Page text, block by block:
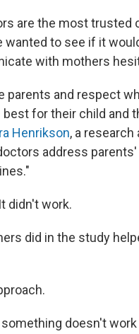
are the most trusted
to see if it
with mothers
parents and respect
for their child and
Henrikson, a
address parents'
didn't work.
did in the study
doesn't